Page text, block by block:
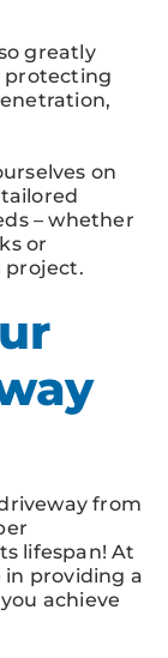
greatly
protecting
on
– whether
or
project.
from
lifespan! At
in providing a
achieve